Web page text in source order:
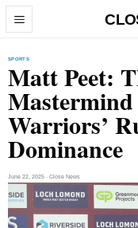
Skip to content
Open menu
Open search
SPORTS
Matt Peet:
Warriors’
Dominance
June 22, 2025 · Close News